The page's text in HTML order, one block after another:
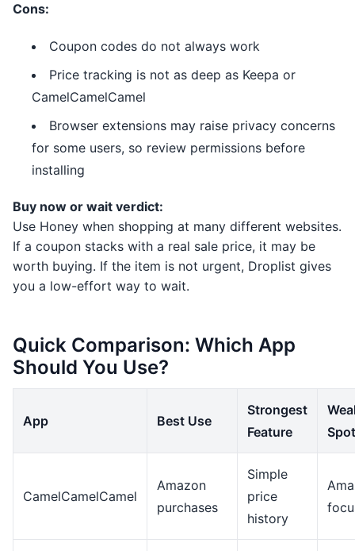
Cons:
Coupon codes do not always work
Price tracking is not as deep as Keepa or
CamelCamelCamel
Browser extensions may raise privacy concerns
for some users, so review permissions before
installing
Buy now or wait verdict:
Use Honey when shopping at many different websites.
If a coupon stacks with a real sale price, it may be
worth buying. If the item is not urgent, Droplist gives
you a low-effort way to wait.
Quick Comparison: Which App
Should You Use?
App Best Use
Strongest
Feature
Spot
CamelCamelCamel
Amazon
purchases
Simple
price
history